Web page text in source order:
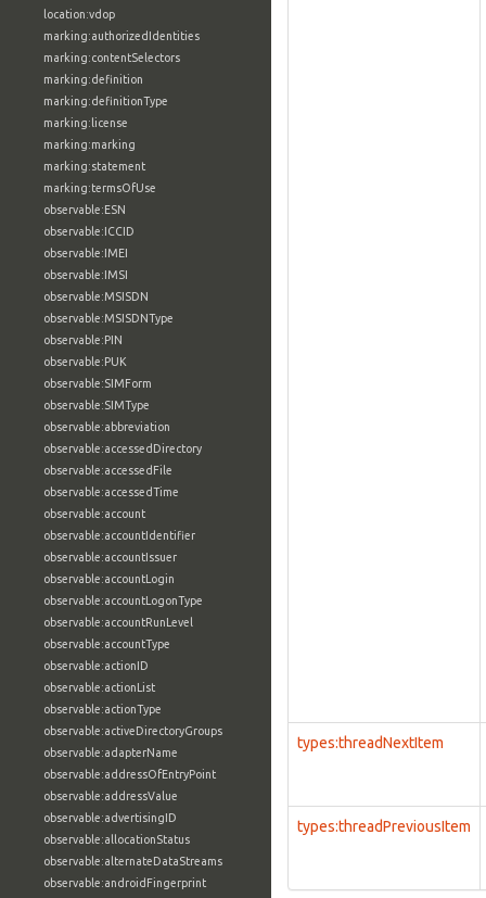
location:vdop
marking:authorizedIdentities
marking:contentSelectors
marking:definition
marking:definitionType
marking:license
marking:marking
marking:statement
marking:termsOfUse
observable:ESN
observable:ICCID
observable:IMEI
observable:IMSI
observable:MSISDN
observable:MSISDNType
observable:PIN
observable:PUK
observable:SIMForm
observable:SIMType
observable:abbreviation
observable:accessedDirectory
observable:accessedFile
observable:accessedTime
observable:account
observable:accountIdentifier
observable:accountIssuer
observable:accountLogin
observable:accountLogonType
observable:accountRunLevel
observable:accountType
observable:actionID
observable:actionList
observable:actionType
observable:activeDirectoryGroups
observable:adapterName
observable:addressOfEntryPoint
observable:addressValue
observable:advertisingID
observable:allocationStatus
observable:alternateDataStreams
observable:androidFingerprint
types:threadNextItem
types:threadPreviousItem